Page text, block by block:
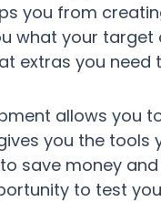
you from
what your
extras you
allows you
you the
save money
to test